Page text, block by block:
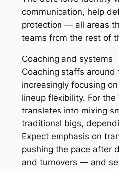
communication, help
protection — all areas
teams from the rest of
Coaching and systems
Coaching staffs around
increasingly focusing
lineup flexibility. For the
translates into mixing
traditional bigs,
Expect emphasis on
pushing the pace after
and turnovers — and